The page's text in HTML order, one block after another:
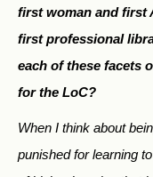
first woman and first
first professional
each of these facets
for the LoC?
When I think about
punished for learning